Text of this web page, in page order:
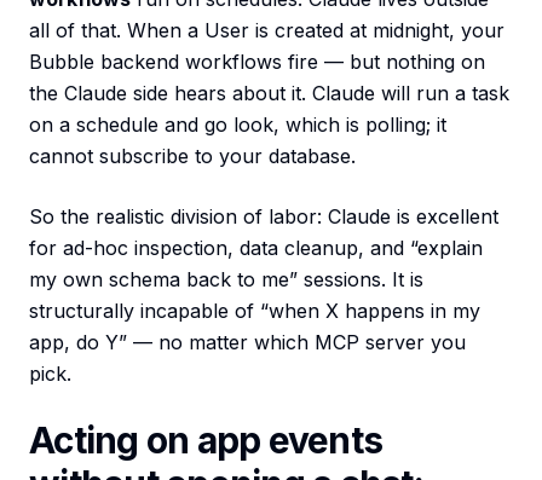
all of that. When a User is created at midnight, your
Bubble backend workflows fire — but nothing on
the Claude side hears about it. Claude will run a task
on a schedule and go look, which is polling; it
cannot subscribe to your database.
So the realistic division of labor: Claude is excellent
for ad-hoc inspection, data cleanup, and “explain
my own schema back to me” sessions. It is
structurally incapable of “when X happens in my
app, do Y” — no matter which MCP server you
pick.
Acting on app events